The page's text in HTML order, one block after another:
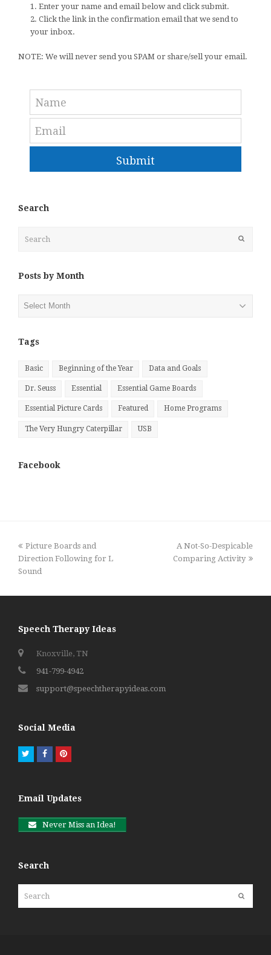
1. Enter your name and email below and click submit.
2. Click the link in the confirmation email that we send to
your inbox.
NOTE: We will never send you SPAM or share/sell your email.
Submit
Search
Posts by Month
Tags
Basic Beginning of the Year Data and Goals
Dr. Seuss Essential Essential Game Boards
Essential Picture Cards Featured Home Programs
The Very Hungry Caterpillar USB
Facebook
previous
post:
Picture Boards and
Direction Following for L
Sound
next
post:
A Not-So-Despicable
Comparing Activity
Speech Therapy Ideas
Knoxville, TN
941-799-4942
support@speechtherapyideas.com
Social Media
TwitterFacebookPinterest
Email Updates
Never Miss an Idea!
Search